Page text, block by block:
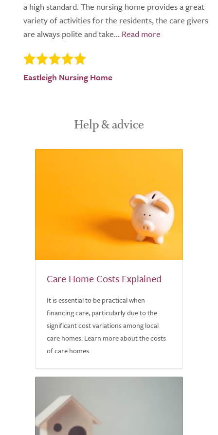
a high standard. The nursing home provides a great
variety of activities for the residents, the care givers
are always polite and take...
Eastleigh Nursing Home
Help & advice
Care Home Costs Explained
It is essential to be practical when
financing care, particularly due to the
significant cost variations among local
care homes. Learn more about the costs
of care homes.